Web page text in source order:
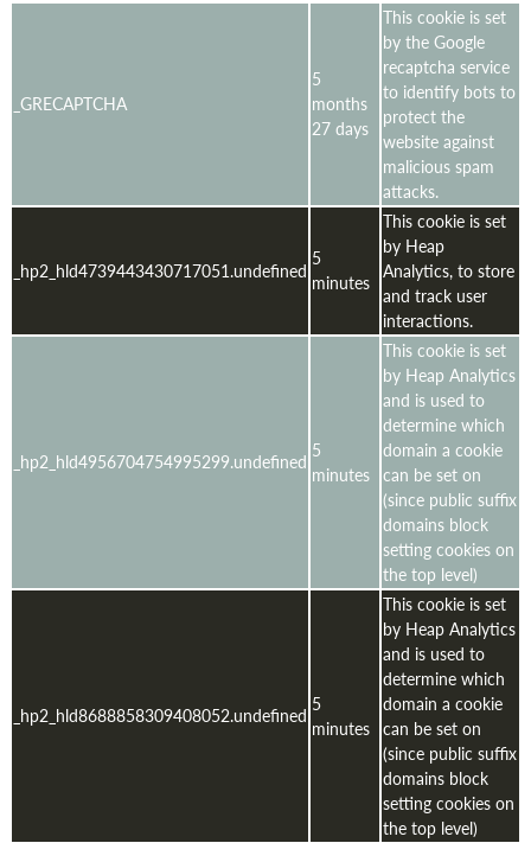
_GRECAPTCHA
5
months
27 days
This cookie is set
by the Google
recaptcha service
to identify bots to
protect the
website against
malicious spam
attacks.
_hp2_hld4739443430717051.undefined
5
minutes
This cookie is set
by Heap
Analytics, to store
and track user
interactions.
_hp2_hld4956704754995299.undefined 5
minutes
This cookie is set
by Heap Analytics
and is used to
determine which
domain a cookie
can be set on
(since public suffix
domains block
setting cookies on
the top level)
_hp2_hld8688858309408052.undefined 5
minutes
This cookie is set
by Heap Analytics
and is used to
determine which
domain a cookie
can be set on
(since public suffix
domains block
setting cookies on
the top level)